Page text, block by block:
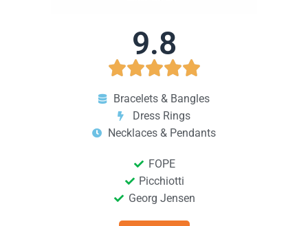
9.8

Bracelets & Bangles
Dress Rings
Necklaces & Pendants
FOPE
Picchiotti
Georg Jensen